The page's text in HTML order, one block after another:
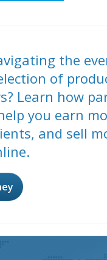
the
of
Learn how
you earn
and sell